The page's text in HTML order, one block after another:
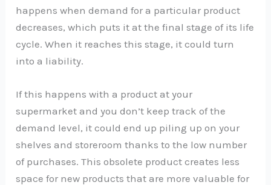
happens when demand for a particular product
decreases, which puts it at the final stage of its life
cycle. When it reaches this stage, it could turn
into a liability.
If this happens with a product at your
supermarket and you don’t keep track of the
demand level, it could end up piling up on your
shelves and storeroom thanks to the low number
of purchases. This obsolete product creates less
space for new products that are more valuable for